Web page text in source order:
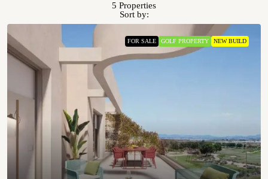
5 Properties
Sort by:
FOR SALE GOLF PROPERTY NEW BUILD